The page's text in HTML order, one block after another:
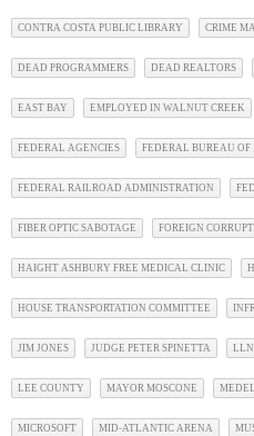
CONTRA COSTA PUBLIC LIBRARY CRIME
DEAD PROGRAMMERS DEAD REALTORS
EAST BAY EMPLOYED IN WALNUT CREEK
FEDERAL AGENCIES FEDERAL BUREAU
FEDERAL RAILROAD ADMINISTRATION
FIBER OPTIC SABOTAGE FOREIGN
HAIGHT ASHBURY FREE MEDICAL CLINIC
HOUSE TRANSPORTATION COMMITTEE
JIM JONES JUDGE PETER SPINETTA
LEE COUNTY MAYOR MOSCONE
MICROSOFT MID-ATLANTIC ARENA